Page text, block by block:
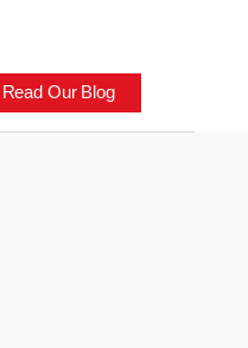
Read Our Blog